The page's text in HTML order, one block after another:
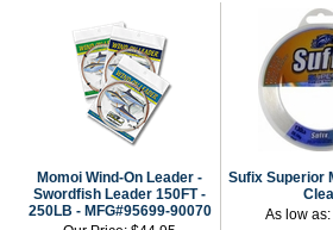
Momoi Wind-On Leader -
Swordfish Leader 150FT -
250LB - MFG#95699-90070
Sufix Superior
As low as: